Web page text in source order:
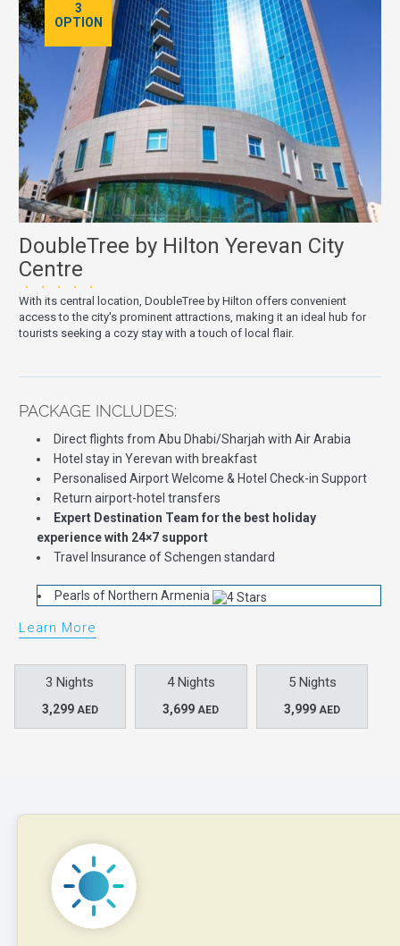
3
OPTION
DoubleTree by Hilton Yerevan City
Centre
★★★★★
With its central location, DoubleTree by Hilton offers convenient
access to the city's prominent attractions, making it an ideal hub for
tourists seeking a cozy stay with a touch of local flair.
PACKAGE INCLUDES:
Direct flights from Abu Dhabi/Sharjah with Air Arabia
Hotel stay in Yerevan with breakfast
Personalised Airport Welcome & Hotel Check-in Support
Return airport-hotel transfers
Expert Destination Team for the best holiday
experience with 24×7 support
Travel Insurance of Schengen standard
Pearls of Northern Armenia
Learn More
3 Nights
3,299 AED
4 Nights
3,699AED
5 Nights
3,999AED